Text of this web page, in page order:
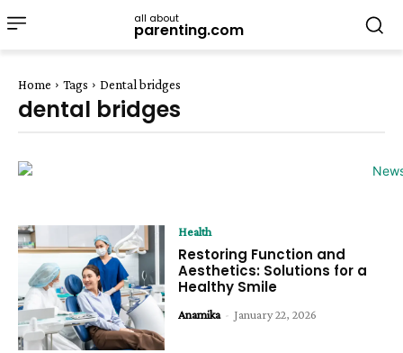
all about
parenting.com
Home Tags Dental bridges
dental bridges
Health
Restoring Function and
Aesthetics: Solutions for a
Healthy Smile
Anamika - January 22, 2026